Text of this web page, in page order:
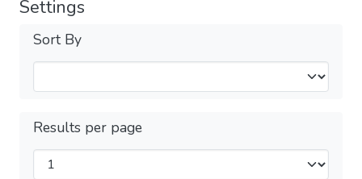
Settings
Sort By
Results per page